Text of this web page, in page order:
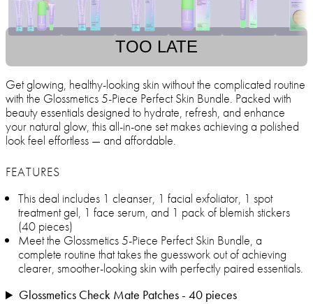
TOO LATE
Get glowing, healthy-looking skin without the complicated routine
with the Glossmetics 5-Piece Perfect Skin Bundle. Packed with
beauty essentials designed to hydrate, refresh, and enhance
your natural glow, this all-in-one set makes achieving a polished
look feel effortless — and affordable.
FEATURES
This deal includes 1 cleanser, 1 facial exfoliator, 1 spot
treatment gel, 1 face serum, and 1 pack of blemish stickers
(40 pieces)
Meet the Glossmetics 5-Piece Perfect Skin Bundle, a
complete routine that takes the guesswork out of achieving
clearer, smoother-looking skin with perfectly paired essentials.
Glossmetics Check Mate Patches - 40 pieces